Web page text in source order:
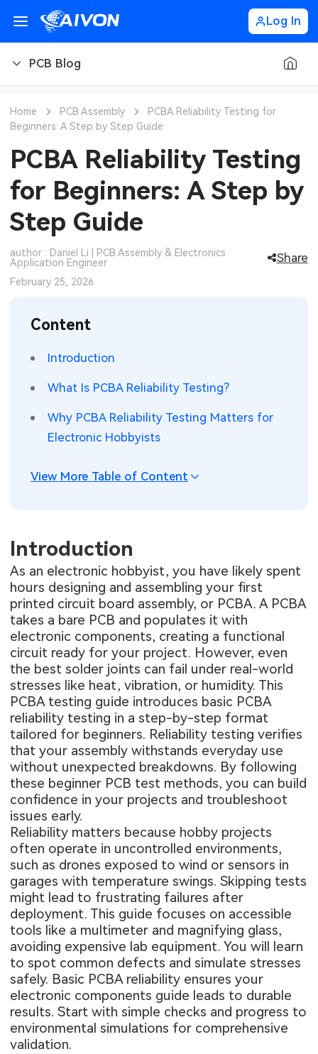
Log In
PCB Blog
PCB Design
PCB Types
PCB Manufacturing
PCB Assembly
PCB Ordering
Engineering Cases
Industry Insights
KiCad Hub
CNC Materials
CNC Surface Finishes
CNC Design
CNC Machining
Sheet Metal Blog
Sheet Metal Materials
Sheet Metal Finishes
Sheet Metal Design
Automotive Electronics
Wearable Devices
Security Devices & Systems
Aerospace Electronics
Industrial Control
Consumer Electronics
MEMS & Sensor Technology
Measurement & Test Instruments
RF & Wireless Technology
Home PCB Assembly
PCBA Reliability Testing for
Beginners: A Step by Step Guide
PCBA Reliability Testing
for Beginners: A Step by
Step Guide
author : Daniel Li | PCB Assembly & Electronics
Application Engineer
Share
February 25, 2026
Content
Introduction
What Is PCBA Reliability Testing?
Why PCBA Reliability Testing Matters for
Electronic Hobbyists
View More Table of Content
Introduction
As an electronic hobbyist, you have likely spent
hours designing and assembling your first
printed circuit board assembly, or PCBA. A PCBA
takes a bare PCB and populates it with
electronic components, creating a functional
circuit ready for your project. However, even
the best solder joints can fail under real-world
stresses like heat, vibration, or humidity. This
PCBA testing guide introduces basic PCBA
reliability testing in a step-by-step format
tailored for beginners. Reliability testing verifies
that your assembly withstands everyday use
without unexpected breakdowns. By following
these beginner PCB test methods, you can build
confidence in your projects and troubleshoot
issues early.
Reliability matters because hobby projects
often operate in uncontrolled environments,
such as drones exposed to wind or sensors in
garages with temperature swings. Skipping tests
might lead to frustrating failures after
deployment. This guide focuses on accessible
tools like a multimeter and magnifying glass,
avoiding expensive lab equipment. You will learn
to spot common defects and simulate stresses
safely. Basic PCBA reliability ensures your
electronic components guide leads to durable
results. Start with simple checks and progress to
environmental simulations for comprehensive
validation.